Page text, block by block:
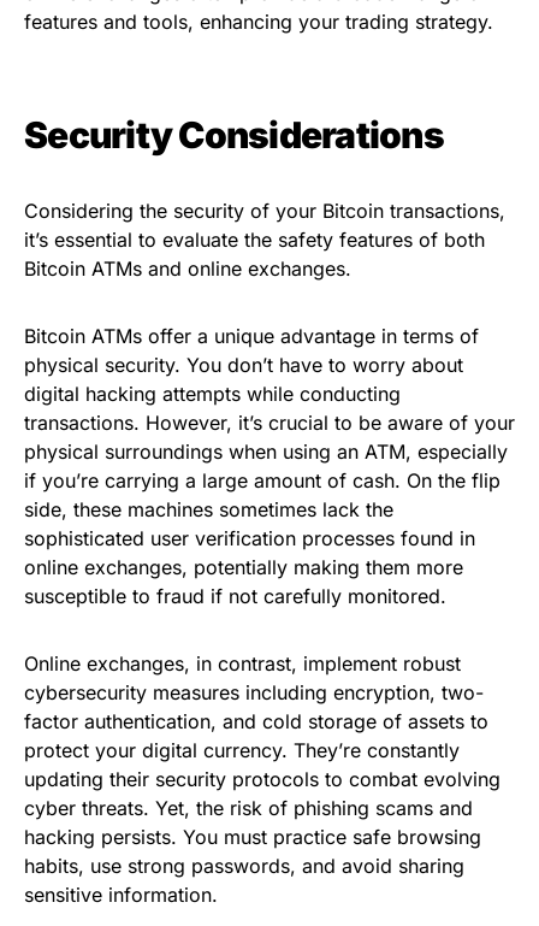
features and tools, enhancing your trading strategy.
Security Considerations
Considering the security of your Bitcoin transactions,
it’s essential to evaluate the safety features of both
Bitcoin ATMs and online exchanges.
Bitcoin ATMs offer a unique advantage in terms of
physical security. You don’t have to worry about
digital hacking attempts while conducting
transactions. However, it’s crucial to be aware of your
physical surroundings when using an ATM, especially
if you’re carrying a large amount of cash. On the flip
side, these machines sometimes lack the
sophisticated user verification processes found in
online exchanges, potentially making them more
susceptible to fraud if not carefully monitored.
Online exchanges, in contrast, implement robust
cybersecurity measures including encryption, two-
factor authentication, and cold storage of assets to
protect your digital currency. They’re constantly
updating their security protocols to combat evolving
cyber threats. Yet, the risk of phishing scams and
hacking persists. You must practice safe browsing
habits, use strong passwords, and avoid sharing
sensitive information.